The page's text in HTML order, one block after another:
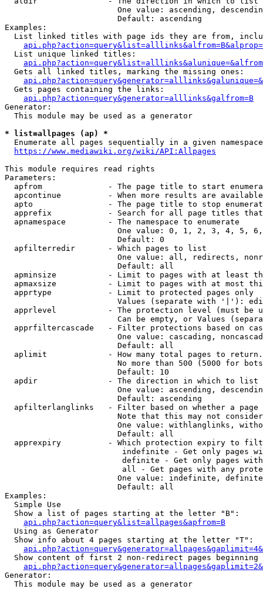
One value: ascending,
                        Default: ascending
Examples:
List linked titles with page ids they are from,
  List unique linked titles:
  Gets all linked titles, marking the missing ones:
  Gets pages containing the links:
api.php?action=query&generator=alllinks&galfrom=B
Generator:
  This module may be used as a generator
* list=allpages (ap) *
Enumerate all pages sequentially in a given
https://www.mediawiki.org/wiki/API:Allpages
This module requires read rights
Parameters:
apfrom              - The page title to start
apcontinue          - When more results are
apto                - The page title to stop
apprefix            - Search for all page titles
  apnamespace         - The namespace to enumerate
One value: 0, 1, 2, 3, 4, 5,
                        Default: 0
  apfilterredir       - Which pages to list
One value: all, redirects,
                        Default: all
apminsize           - Limit to pages with at least
apmaxsize           - Limit to pages with at most
  apprtype            - Limit to protected pages only
Values (separate with '|'):
apprlevel           - The protection level (must be
Can be empty, or Values
apprfiltercascade   - Filter protections based on
One value: cascading,
                        Default: all
  aplimit             - How many total pages to return.
No more than 500 (5000 for
                        Default: 10
  apdir               - The direction in which to list
One value: ascending,
                        Default: ascending
apfilterlanglinks   - Filter based on whether a page
Note that this may not
One value: withlanglinks,
                        Default: all
apprexpiry          - Which protection expiry to
indefinite - Get only pages
definite - Get only pages
all - Get pages with any
One value: indefinite,
                        Default: all
Examples:
  Simple Use
  Show a list of pages starting at the letter "B":
api.php?action=query&list=allpages&apfrom=B
  Using as Generator
  Show info about 4 pages starting at the letter "T":
Show content of first 2 non-redirect pages beginning
Generator:
  This module may be used as a generator